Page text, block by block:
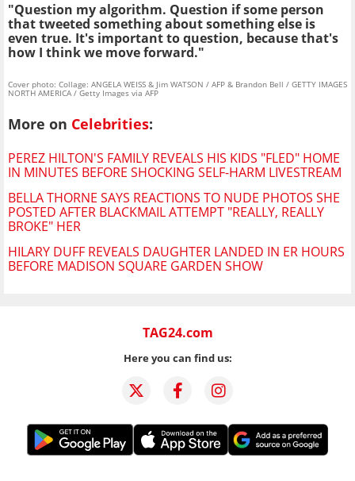
"Question my algorithm. Question if some person
that tweeted something about something else is
even true. It's important to question, because that's
how I think we move forward."
Cover photo: Collage: ANGELA WEISS & Jim WATSON / AFP & Brandon Bell / GETTY IMAGES
NORTH AMERICA / Getty Images via AFP
More on Celebrities:
PEREZ HILTON'S FAMILY REVEALS HIS KIDS "FLED" HOME
IN MINUTES BEFORE SHOCKING SELF-HARM LIVESTREAM
BELLA THORNE SAYS REACTIONS TO NUDE PHOTOS SHE
POSTED AFTER BLACKMAIL ATTEMPT "REALLY, REALLY
BROKE" HER
HILARY DUFF REVEALS DAUGHTER LANDED IN ER HOURS
BEFORE MADISON SQUARE GARDEN SHOW
TAG24.com
Here you can find us: